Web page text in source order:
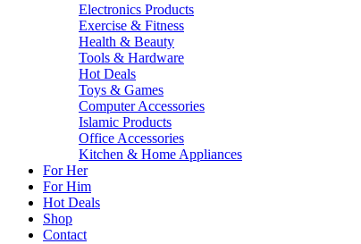
Electronics Products
Exercise & Fitness
Health & Beauty
Tools & Hardware
Hot Deals
Toys & Games
Computer Accessories
Islamic Products
Office Accessories
Kitchen & Home Appliances
For Her
For Him
Hot Deals
Shop
Contact